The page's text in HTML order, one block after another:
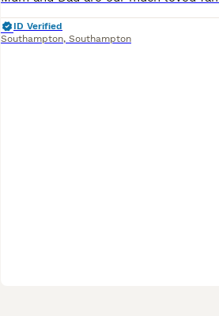
ID Verified
Southampton, Southampton